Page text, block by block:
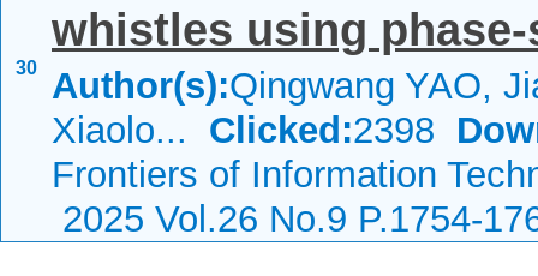
30
whistles using
Author(s):Qingwang YAO,
Xiaolo... Clicked:2398
Frontiers of Information
2025 Vol.26 No.9 P.1754-